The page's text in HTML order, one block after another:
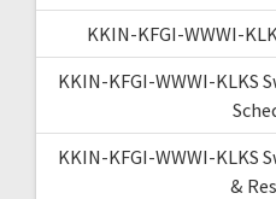
KKIN-KFGI-WWWI-
KKIN-KFGI-WWWI-KLKS
KKIN-KFGI-WWWI-KLKS
&